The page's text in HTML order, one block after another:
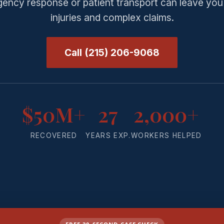
response or patient transport can leave
injuries and complex claims.
Call (215) 206-9068
$50M+
RECOVERED
27
YEARS EXP.
2,000+
WORKERS HELPED